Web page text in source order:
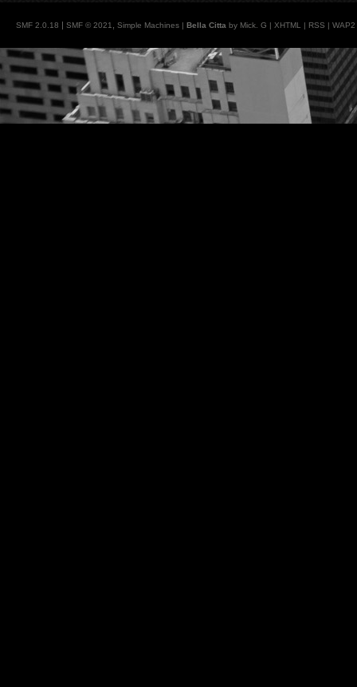
SMF 2.0.18 | SMF © 2021 Simple Machines | Bella Citta by Mick. G | XHTML | RSS | WAP2